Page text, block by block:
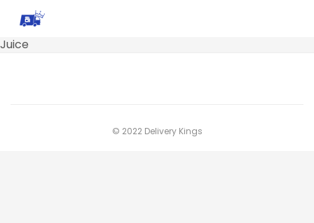
Juice
© 2022 Delivery Kings